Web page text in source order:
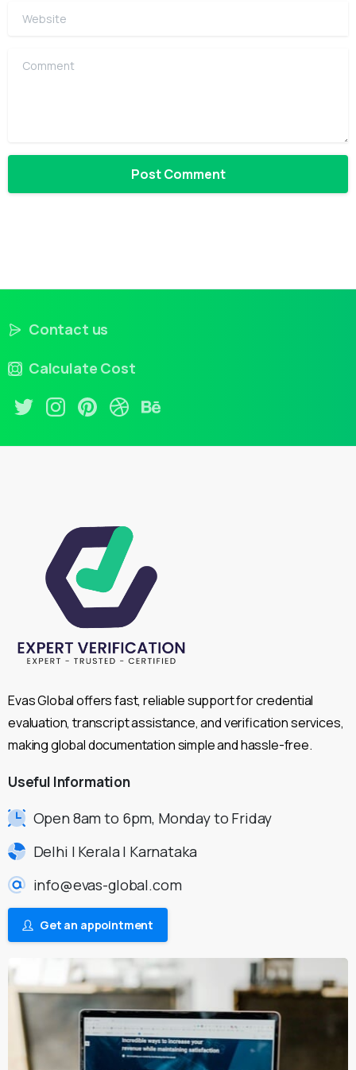
Website
Comment
Contact us
Calculate Cost
Evas Global offers fast, reliable support for credential
evaluation, transcript assistance, and verification services,
making global documentation simple and hassle-free.
Useful Information
Open 8am to 6pm, Monday to Friday
Delhi | Kerala | Karnataka
info@evas-global.com
Get an appointment